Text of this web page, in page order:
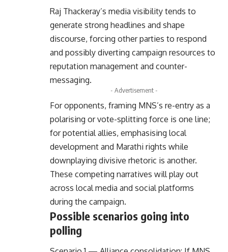
Raj Thackeray’s media visibility tends to
generate strong headlines and shape
discourse, forcing other parties to respond
and possibly diverting campaign resources to
reputation management and counter-
messaging.
- Advertisement -
For opponents, framing MNS’s re-entry as a
polarising or vote-splitting force is one line;
for potential allies, emphasising local
development and Marathi rights while
downplaying divisive rhetoric is another.
These competing narratives will play out
across local media and social platforms
during the campaign.
Possible scenarios going into
polling